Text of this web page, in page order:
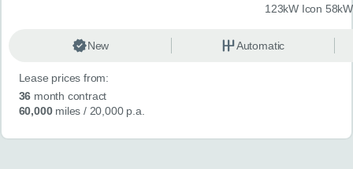
123kW Icon
New Automatic
Lease prices from:
36 month contract
60,000miles / 20,000 p.a.